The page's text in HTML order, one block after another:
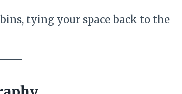
tying your space back to the